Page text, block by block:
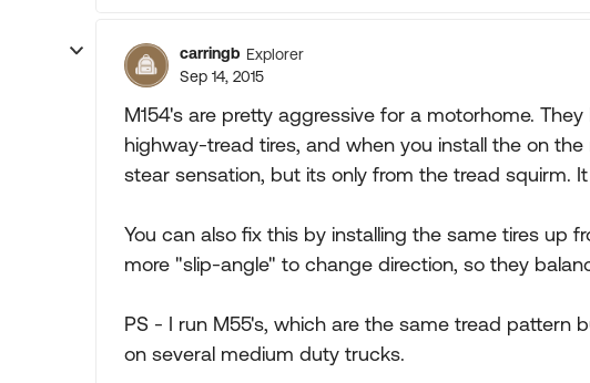
carringb Explorer
Sep 14, 2015
M154's are pretty aggressive for a motorhome.
highway-tread tires, and when you install the on
stear sensation, but its only from the tread squirm.
You can also fix this by installing the same tires up
more "slip-angle" to change direction, so they
PS - I run M55's, which are the same tread pattern
on several medium duty trucks.